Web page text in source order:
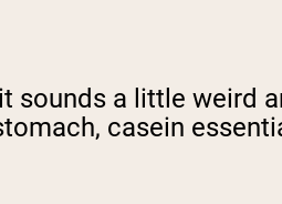
sounds a little weird
casein